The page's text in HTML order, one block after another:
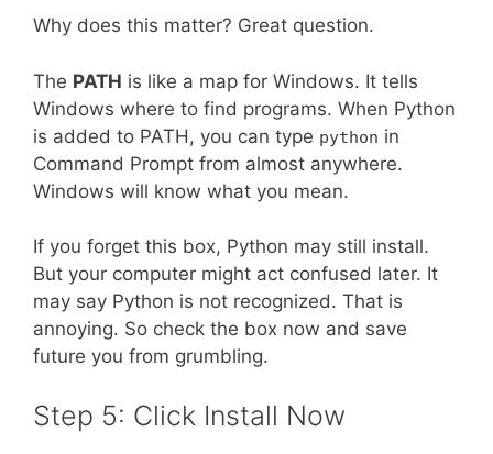
Why does this matter? Great question.
The PATH is like a map for Windows. It tells
Windows where to find programs. When Python
is added to PATH, you can type python in
Command Prompt from almost anywhere.
Windows will know what you mean.
If you forget this box, Python may still install.
But your computer might act confused later. It
may say Python is not recognized. That is
annoying. So check the box now and save
future you from grumbling.
Step 5: Click Install Now